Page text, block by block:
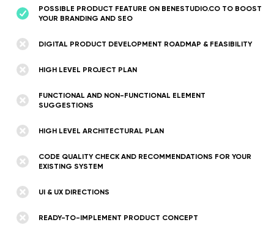
POSSIBLE PRODUCT FEATURE ON BENESTUDIO.CO TO BOOST
YOUR BRANDING AND SEO
DIGITAL PRODUCT DEVELOPMENT ROADMAP & FEASIBILITY
HIGH LEVEL PROJECT PLAN
FUNCTIONAL AND NON-FUNCTIONAL ELEMENT
SUGGESTIONS
HIGH LEVEL ARCHITECTURAL PLAN
CODE QUALITY CHECK AND RECOMMENDATIONS FOR YOUR
EXISTING SYSTEM
UI & UX DIRECTIONS
READY-TO-IMPLEMENT PRODUCT CONCEPT